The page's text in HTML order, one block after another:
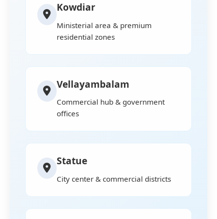
Kowdiar
Ministerial area & premium
residential zones
Vellayambalam
Commercial hub & government
offices
Statue
City center & commercial districts